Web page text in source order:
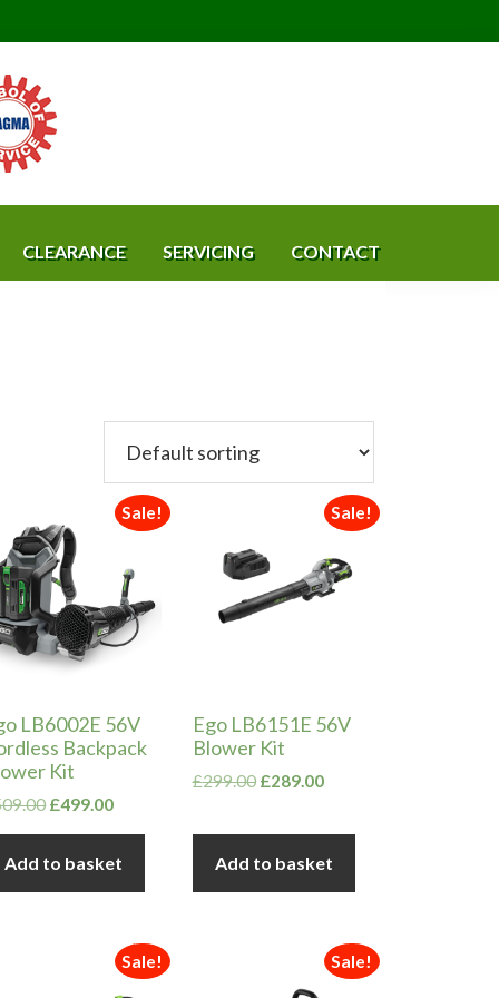
CLEARANCE SERVICING CONTACT
Sale!
LB6002E 56V
Backpack
Kit
Original
£509.00.
£499.00Current
£499.00.
Add to basket
Sale!
Ego LB6151E 56V
Blower Kit
£299.00 Original
£289.00Current
Add to basket
Sale! Sale!